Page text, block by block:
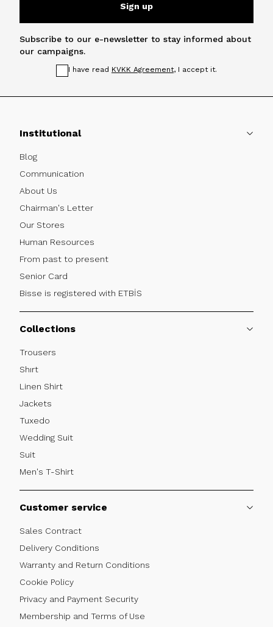
Sign up
Subscribe to our e-newsletter to stay informed about
our campaigns.
I have read KVKK Agreement, I accept it.
Institutional
Blog
Communication
About Us
Chairman's Letter
Our Stores
Human Resources
From past to present
Senior Card
Bisse is registered with ETBİS
Collections
Trousers
Shırt
Linen Shirt
Jackets
Tuxedo
Wedding Suit
Suit
Men's T-Shirt
Customer service
Sales Contract
Delivery Conditions
Warranty and Return Conditions
Cookie Policy
Privacy and Payment Security
Membership and Terms of Use